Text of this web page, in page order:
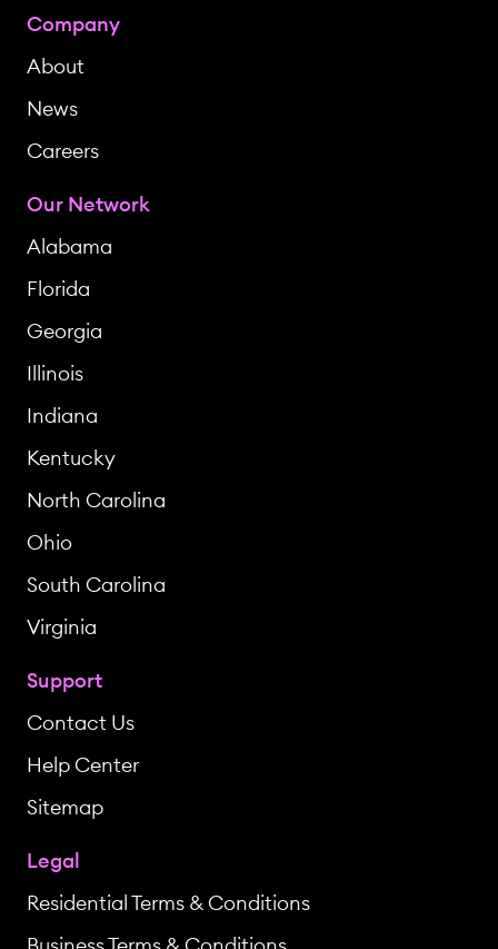
Company
About
News
Careers
Our Network
Alabama
Florida
Georgia
Illinois
Indiana
Kentucky
North Carolina
Ohio
South Carolina
Virginia
Support
Contact Us
Help Center
Sitemap
Legal
Residential Terms & Conditions